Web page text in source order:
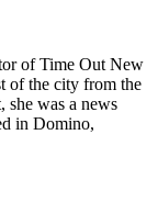
of Time Out New
of the city from the
she was a news
in Domino,